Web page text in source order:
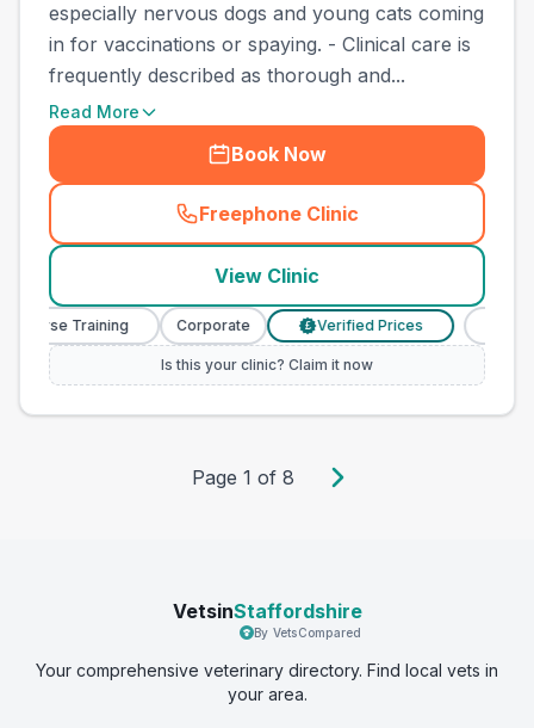
especially nervous dogs and young cats coming
in for vaccinations or spaying. - Clinical care is
frequently described as thorough and...
Read More
Book Now
Freephone Clinic
(
View Clinic
Nurse Training Corporate Verified Prices
Is this your clinic? Claim it now
Page 1 of 8
VetsinStaffordshire
By VetsCompared
Your comprehensive veterinary directory. Find local vets in
your area.